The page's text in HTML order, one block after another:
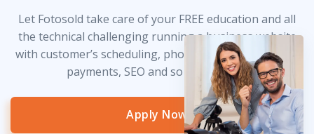
Let Fotosold take care of your FREE education and all
the technical challenging running a business website
with customer’s scheduling, photo delivery, credit card
payments, SEO and so much more!
Apply Now